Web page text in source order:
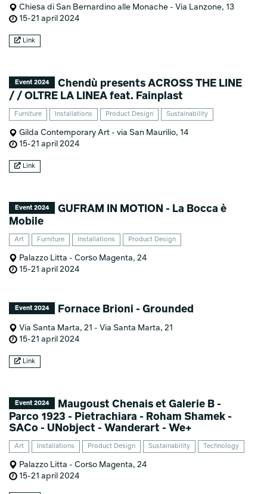
Chiesa di San Bernardino alle Monache - Via Lanzone, 13
15-21 april 2024
Link
Event 2024
Chendù presents ACROSS THE LINE
/ / OLTRE LA LINEA feat. Fainplast
Furniture Installations Product Design Sustainability
Gilda Contemporary Art - via San Maurilio, 14
15-21 april 2024
Link
Event 2024
GUFRAM IN MOTION - La Bocca è
Mobile
Art Furniture Installations Product Design
Palazzo Litta - Corso Magenta, 24
15-21 april 2024
Event 2024 Fornace Brioni - Grounded
Via Santa Marta, 21 - Via Santa Marta, 21
15-21 april 2024
Link
Event 2024
Maugoust Chenais et Galerie B -
Parco 1923 - Pietrachiara - Roham Shamek -
SACo - UNobject - Wanderart - We+
Art Installations Product Design Sustainability Technology
Palazzo Litta - Corso Magenta, 24
15-21 april 2024